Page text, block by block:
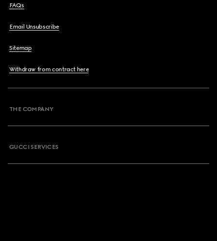
FAQs
Email Unsubscribe
Sitemap
Withdraw from contract here
THE COMPANY
GUCCI SERVICES